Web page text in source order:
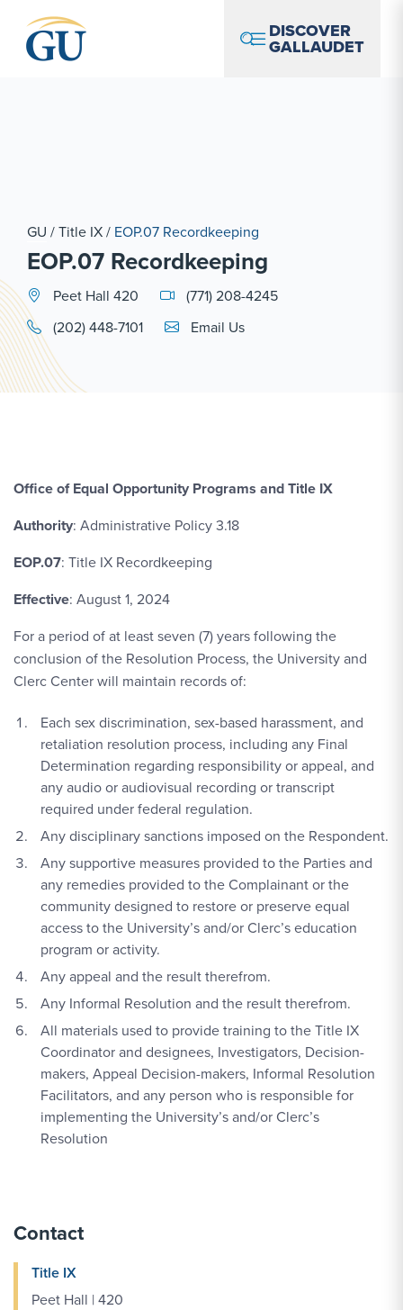
DISCOVER
GALLAUDET
GU /Title IX/ EOP.07 Recordkeeping
EOP.07 Recordkeeping
Peet Hall 420
(771) 208-4245
(202) 448-7101
Email Link #1
Email Us
Office of Equal Opportunity Programs and Title IX
Authority: Administrative Policy 3.18
EOP.07: Title IX Recordkeeping
Effective: August 1, 2024
For a period of at least seven (7) years following the
conclusion of the Resolution Process, the University and
Clerc Center will maintain records of:
Each sex discrimination, sex-based harassment, and
retaliation resolution process, including any Final
Determination regarding responsibility or appeal, and
any audio or audiovisual recording or transcript
required under federal regulation.
Any disciplinary sanctions imposed on the Respondent.
Any supportive measures provided to the Parties and
any remedies provided to the Complainant or the
community designed to restore or preserve equal
access to the University’s and/or Clerc’s education
program or activity.
Any appeal and the result therefrom.
Any Informal Resolution and the result therefrom.
All materials used to provide training to the Title IX
Coordinator and designees, Investigators, Decision-
makers, Appeal Decision-makers, Informal Resolution
Facilitators, and any person who is responsible for
implementing the University’s and/or Clerc’s
Resolution
Contact
Title IX
Peet Hall | 420